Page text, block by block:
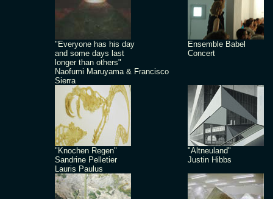
"Everyone has his day
and some days last
longer than others"
Naofumi Maruyama & Francisco
Sierra
Ensemble Babel
Concert
"Knochen Regen"
Sandrine Pelletier
Lauris Paulus
"Altneuland"
Justin Hibbs